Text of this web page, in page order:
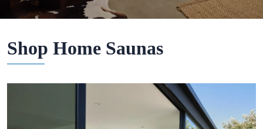
Shop Home Saunas